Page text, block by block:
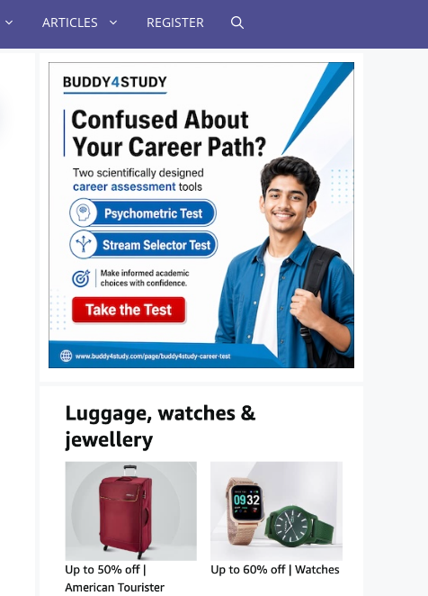
ARTICLES REGISTER